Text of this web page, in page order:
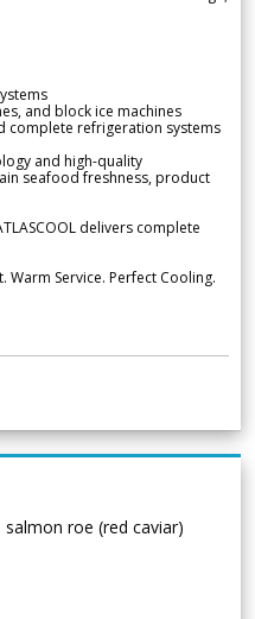
and block ice machines
complete refrigeration systems
and high-quality
seafood freshness, product
delivers complete
Warm Service. Perfect Cooling.
roe (red caviar)